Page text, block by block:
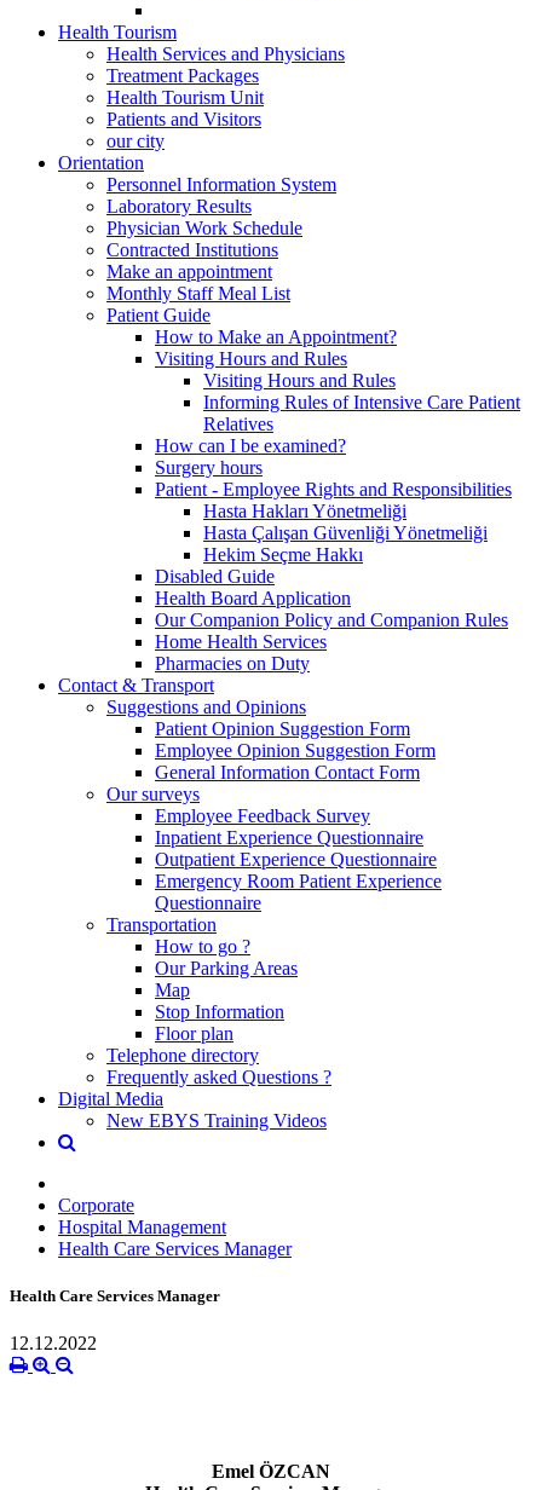
Health Tourism
Health Services and Physicians
Treatment Packages
Health Tourism Unit
Patients and Visitors
our city
Orientation
Personnel Information System
Laboratory Results
Physician Work Schedule
Contracted Institutions
Make an appointment
Monthly Staff Meal List
Patient Guide
How to Make an Appointment?
Visiting Hours and Rules
Visiting Hours and Rules
Informing Rules of Intensive Care Patient
Relatives
How can I be examined?
Surgery hours
Patient - Employee Rights and Responsibilities
Hasta Hakları Yönetmeliği
Hasta Çalışan Güvenliği Yönetmeliği
Hekim Seçme Hakkı
Disabled Guide
Health Board Application
Our Companion Policy and Companion Rules
Home Health Services
Pharmacies on Duty
Contact & Transport
Suggestions and Opinions
Patient Opinion Suggestion Form
Employee Opinion Suggestion Form
General Information Contact Form
Our surveys
Employee Feedback Survey
Inpatient Experience Questionnaire
Outpatient Experience Questionnaire
Emergency Room Patient Experience
Questionnaire
Transportation
How to go ?
Our Parking Areas
Map
Stop Information
Floor plan
Telephone directory
Frequently asked Questions ?
Digital Media
New EBYS Training Videos
Corporate
Hospital Management
Health Care Services Manager
Health Care Services Manager
12.12.2022
Emel ÖZCAN